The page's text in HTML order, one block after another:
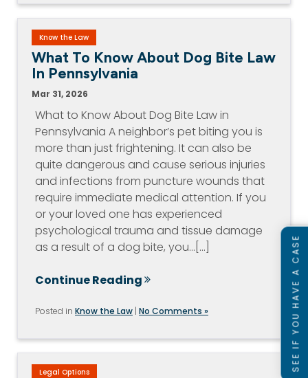
Know the Law
What To Know About Dog Bite Law
In Pennsylvania
Mar 31, 2026
What to Know About Dog Bite Law in
Pennsylvania A neighbor’s pet biting you is
more than just frightening. It can also be
quite dangerous and cause serious injuries
and infections from puncture wounds that
require immediate medical attention. If you
or your loved one has experienced
psychological trauma and tissue damage
as a result of a dog bite, you…[...]
Continue Reading
Posted in Know the Law | No Comments »
Legal Options
SEE IF YOU HAVE A CASE